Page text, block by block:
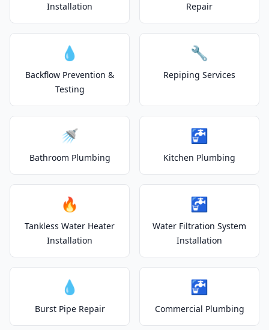
Installation
Repair
💧
Backflow Prevention &
Testing
🔧
Repiping Services
🚿
Bathroom Plumbing
🚰
Kitchen Plumbing
🔥
Tankless Water Heater
Installation
🚰
Water Filtration System
Installation
💧
Burst Pipe Repair
🚰
Commercial Plumbing